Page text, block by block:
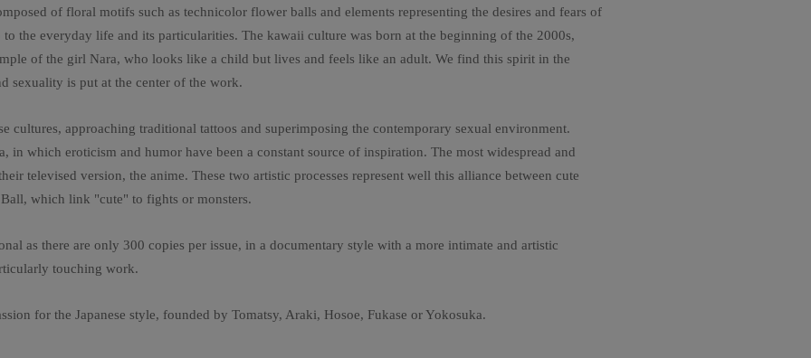
of floral motifs such as technicolor flower balls and elements representing the desires and fears of
the everyday life and its particularities. The kawaii culture was born at the beginning of the 2000s,
of the girl Nara, who looks like a child but lives and feels like an adult. We find this spirit in the
sexuality is put at the center of the work.
cultures, approaching traditional tattoos and superimposing the contemporary sexual environment.
in which eroticism and humor have been a constant source of inspiration. The most widespread and
televised version, the anime. These two artistic processes represent well this alliance between cute
which link "cute" to fights or monsters.
as there are only 300 copies per issue, in a documentary style with a more intimate and artistic
touching work.
for the Japanese style, founded by Tomatsy, Araki, Hosoe, Fukase or Yokosuka.